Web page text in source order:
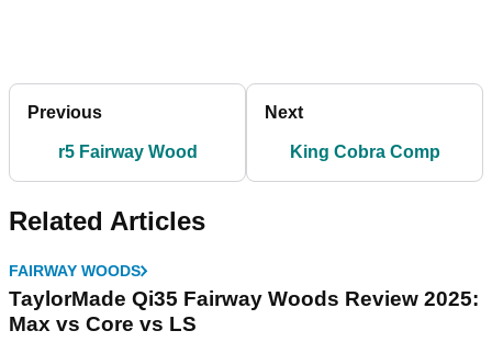
Previous
r5 Fairway Wood
Next
King Cobra Comp
Related Articles
FAIRWAY WOODS
TaylorMade Qi35 Fairway Woods Review 2025:
Max vs Core vs LS